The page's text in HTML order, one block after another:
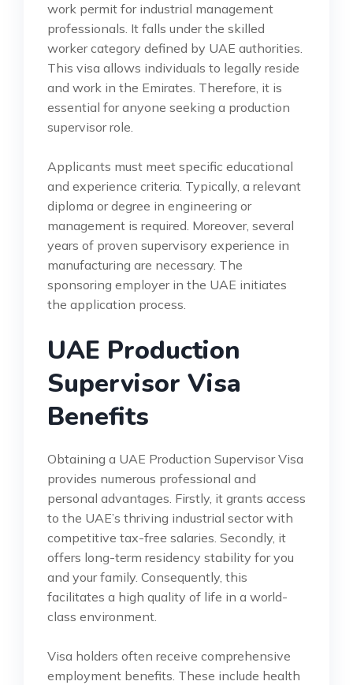
work permit for industrial management
professionals. It falls under the skilled
worker category defined by UAE authorities.
This visa allows individuals to legally reside
and work in the Emirates. Therefore, it is
essential for anyone seeking a production
supervisor role.
Applicants must meet specific educational
and experience criteria. Typically, a relevant
diploma or degree in engineering or
management is required. Moreover, several
years of proven supervisory experience in
manufacturing are necessary. The
sponsoring employer in the UAE initiates
the application process.
UAE Production
Supervisor Visa
Benefits
Obtaining a UAE Production Supervisor Visa
provides numerous professional and
personal advantages. Firstly, it grants access
to the UAE’s thriving industrial sector with
competitive tax-free salaries. Secondly, it
offers long-term residency stability for you
and your family. Consequently, this
facilitates a high quality of life in a world-
class environment.
Visa holders often receive comprehensive
employment benefits. These include health